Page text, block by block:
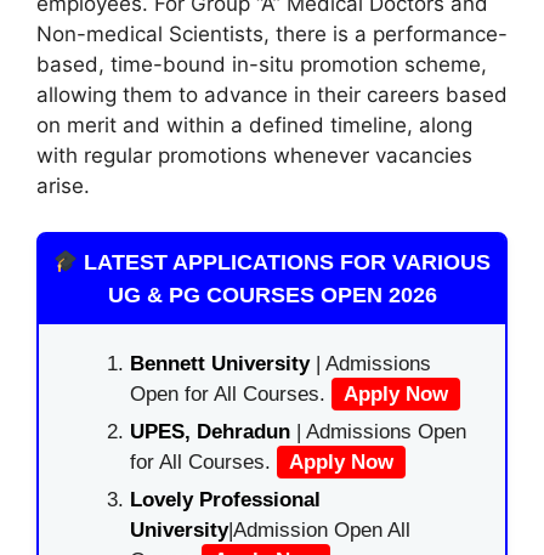
Non-medical Scientists, there is a performance-
based, time-bound in-situ promotion scheme,
allowing them to advance in their careers based
on merit and within a defined timeline, along
with regular promotions whenever vacancies
arise.
LATEST APPLICATIONS FOR VARIOUS
UG & PG COURSES OPEN 2026
Bennett University| Admissions
Open for All Courses.
Apply Now
UPES, Dehradun | Admissions Open
for All Courses.
Apply Now
Lovely Professional
University|Admission Open All